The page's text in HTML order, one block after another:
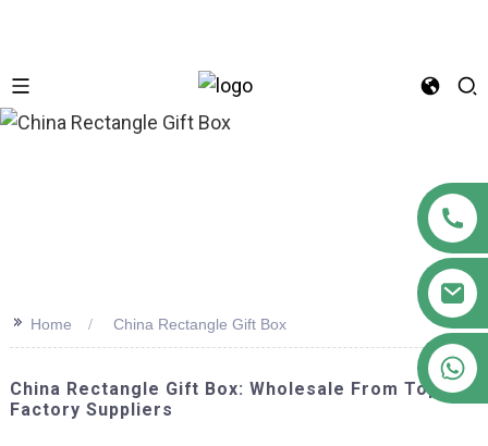
>> Home China Rectangle Gift Box
China Rectangle Gift Box: Wholesale From Top
Factory Suppliers